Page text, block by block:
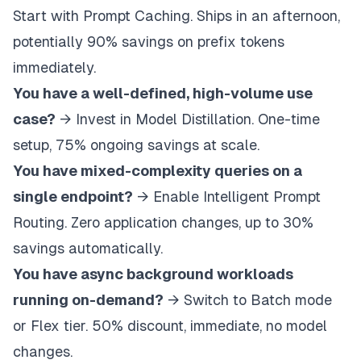
Start with Prompt Caching. Ships in an afternoon,
potentially 90% savings on prefix tokens
immediately.
You have a well-defined, high-volume use
case? → Invest in Model Distillation. One-time
setup, 75% ongoing savings at scale.
You have mixed-complexity queries on a
single endpoint? → Enable Intelligent Prompt
Routing. Zero application changes, up to 30%
savings automatically.
You have async background workloads
running on-demand? → Switch to Batch mode
or Flex tier. 50% discount, immediate, no model
changes.